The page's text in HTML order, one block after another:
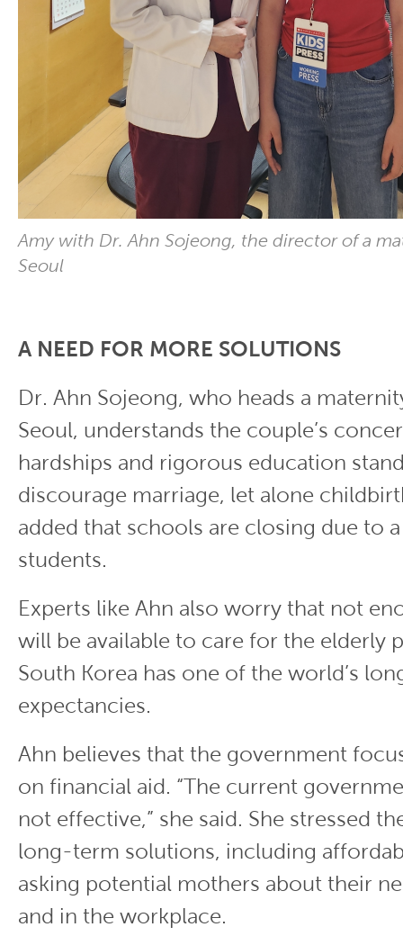
Amy with Dr. Ahn Sojeong, the director of a
Seoul
A NEED FOR MORE SOLUTIONS
Dr. Ahn Sojeong, who heads a
Seoul, understands the couple’s
hardships and rigorous education
discourage marriage, let alone
added that schools are closing due to
students.
Experts like Ahn also worry that not
will be available to care for the elderly
South Korea has one of the world’s
expectancies.
Ahn believes that the government
on financial aid. “The current
not effective,” she said. She stressed
long-term solutions, including
asking potential mothers about their
and in the workplace.